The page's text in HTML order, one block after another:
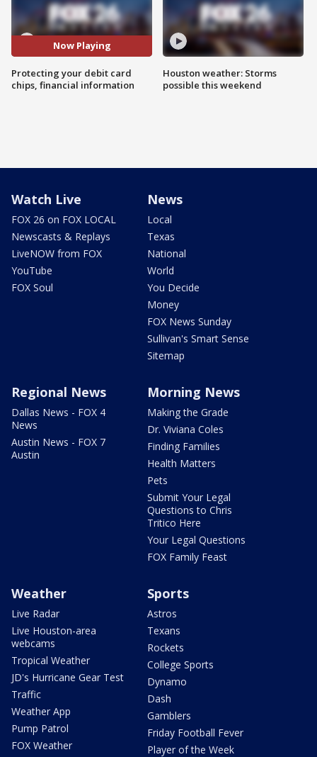
Now Playing
Protecting your debit card
chips, financial information
Houston weather: Storms
possible this weekend
Watch Live
FOX 26 on FOX LOCAL
Newscasts & Replays
LiveNOW from FOX
YouTube
FOX Soul
News
Local
Texas
National
World
You Decide
Money
FOX News Sunday
Sullivan's Smart Sense
Sitemap
Regional News
Dallas News - FOX 4
News
Austin News - FOX 7
Austin
Morning News
Making the Grade
Dr. Viviana Coles
Finding Families
Health Matters
Pets
Submit Your Legal
Questions to Chris
Tritico Here
Your Legal Questions
FOX Family Feast
Weather
Live Radar
Live Houston-area
webcams
Tropical Weather
JD's Hurricane Gear Test
Traffic
Weather App
Pump Patrol
FOX Weather
Sports
Astros
Texans
Rockets
College Sports
Dynamo
Dash
Gamblers
Friday Football Fever
Player of the Week